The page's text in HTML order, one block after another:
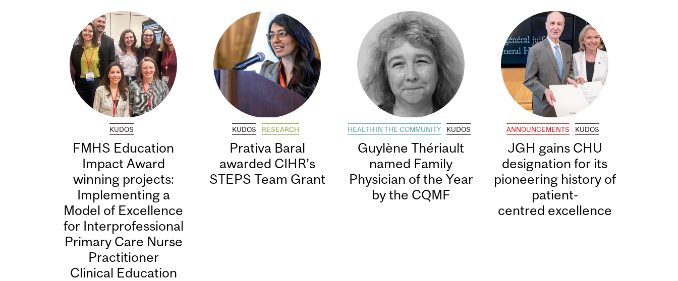
KUDOS
FMHS Education
Impact Award
winning projects:
Implementing a
Model of Excellence
for Interprofessional
Primary Care Nurse
Practitioner
Clinical Education
KUDOS RESEARCH
Prativa Baral
awarded CIHR’s
STEPS Team Grant
HEALTH IN THE COMMUNITY KUDOS
Guylène Thériault
named Family
Physician of the Year
by the CQMF
ANNOUNCEMENTS KUDOS
JGH gains CHU
designation for its
pioneering history of
patient-
centred excellence